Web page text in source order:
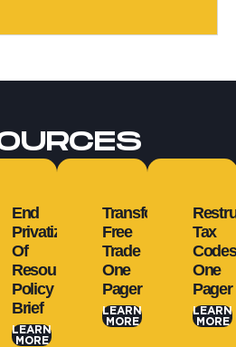
End
Privatization
Of
Resources
Policy
Brief
LEARN
MORE
Transform
Free
Trade
One
Pager
LEARN
MORE
Tax
Codes
One
Pager
LEARN
MORE